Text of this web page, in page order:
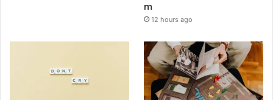
m
12 hours ago